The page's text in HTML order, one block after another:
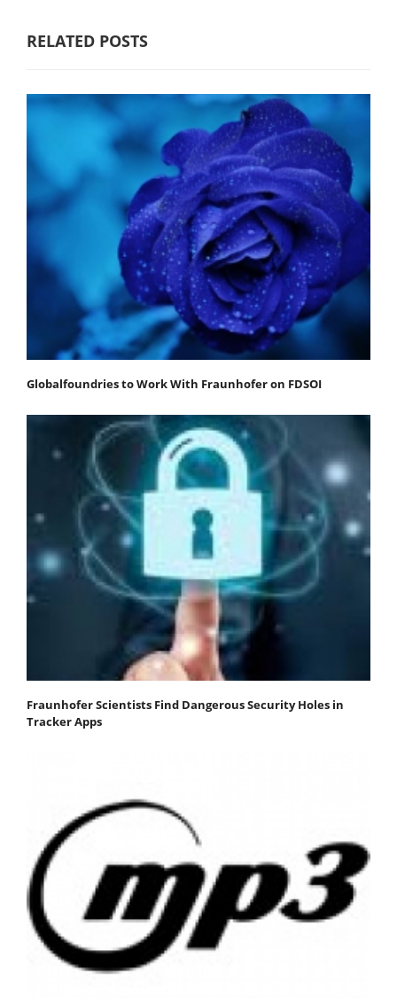
RELATED POSTS
Globalfoundries to Work With Fraunhofer on FDSOI
Fraunhofer Scientists Find Dangerous Security Holes in
Tracker Apps